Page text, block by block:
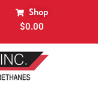
Shop
$0.00